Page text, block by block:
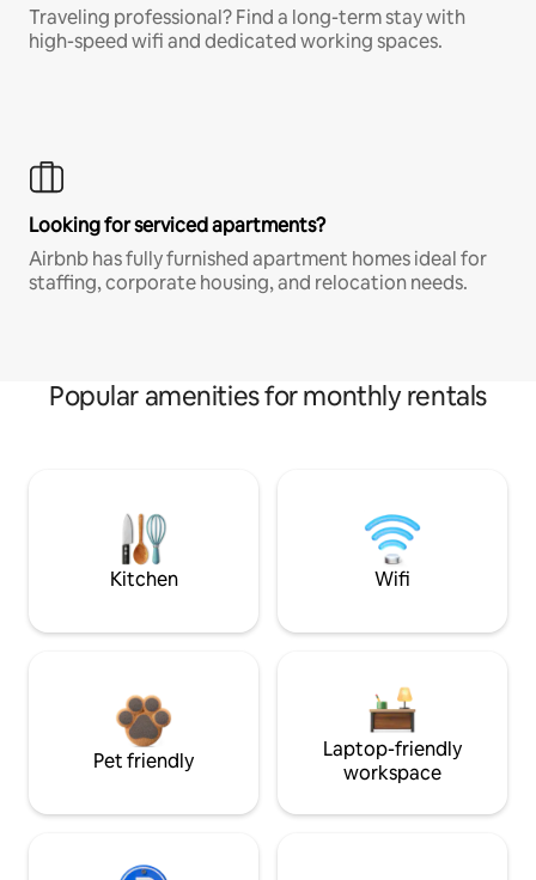
Traveling professional? Find a long-term stay with
high-speed wifi and dedicated working spaces.
Looking for serviced apartments?
Airbnb has fully furnished apartment homes ideal for
staffing, corporate housing, and relocation needs.
Popular amenities for monthly rentals
Kitchen Wifi
Pet friendly
Laptop-friendly
workspace